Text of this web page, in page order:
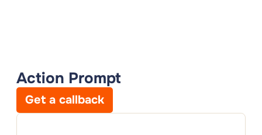
Action Prompt
Get a callback